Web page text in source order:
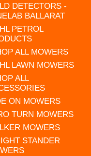
DETECTORS -
BALLARAT
PETROL
ALL MOWERS
LAWN MOWERS
ALL
ON MOWERS
TURN MOWERS
MOWERS
STANDER